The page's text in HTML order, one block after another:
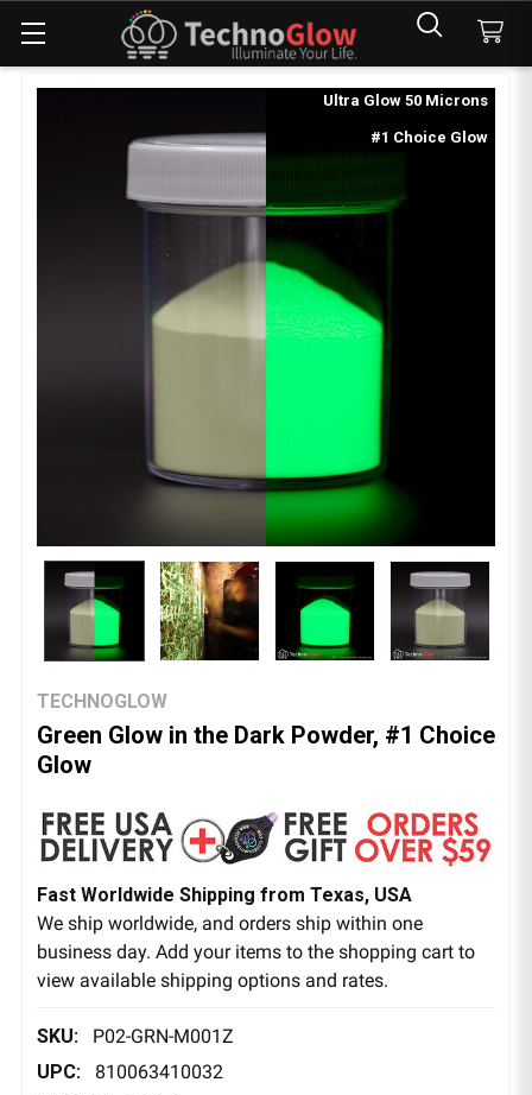
TECHNOGLOW
Green Glow in the Dark Powder, #1 Choice
Glow
Fast Worldwide Shipping from Texas, USA
We ship worldwide, and orders ship within one
business day. Add your items to the shopping cart to
view available shipping options and rates.
SKU:
P02-GRN-M001Z
UPC:
810063410032
Ultra Glow 50 Microns
#1 Choice Glow